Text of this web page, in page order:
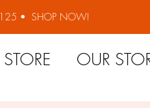
• SHOP NOW!
STORE OUR